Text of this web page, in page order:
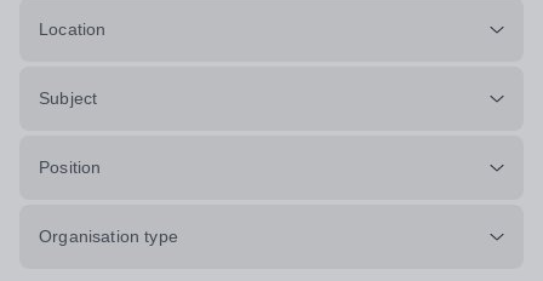
Location
Subject
Position
Organisation type